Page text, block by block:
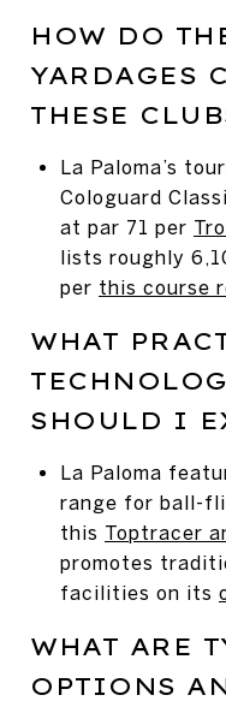
HOW DO
YARDAGES
THESE
La Paloma’s
Cologuard
at par 71 per
lists roughly
per this course
WHAT
SHOULD I
La Paloma
range for ball-
this Toptracer
promotes
facilities on its
WHAT ARE
OPTIONS